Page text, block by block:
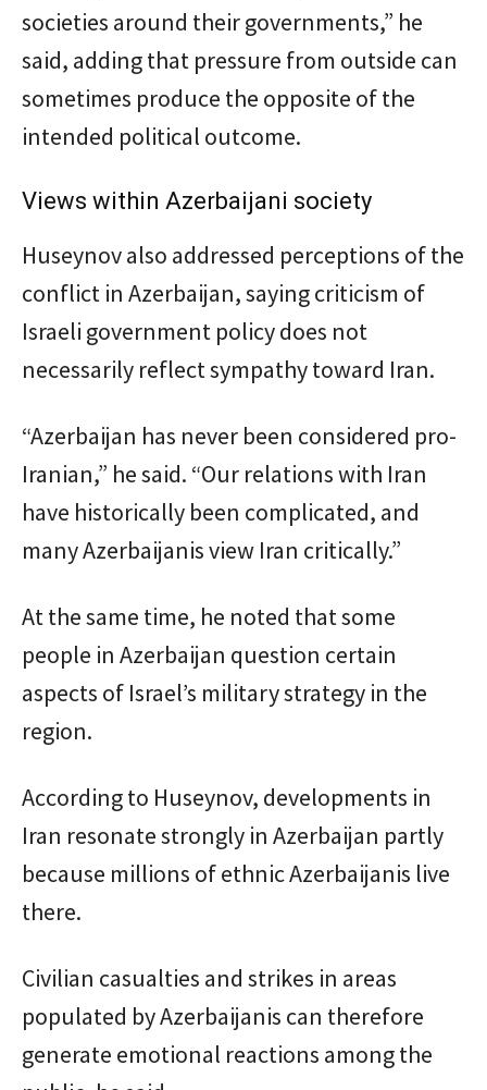
societies around their governments,” he
said, adding that pressure from outside can
sometimes produce the opposite of the
intended political outcome.
Views within Azerbaijani society
Huseynov also addressed perceptions of the
conflict in Azerbaijan, saying criticism of
Israeli government policy does not
necessarily reflect sympathy toward Iran.
“Azerbaijan has never been considered pro-
Iranian,” he said. “Our relations with Iran
have historically been complicated, and
many Azerbaijanis view Iran critically.”
At the same time, he noted that some
people in Azerbaijan question certain
aspects of Israel’s military strategy in the
region.
According to Huseynov, developments in
Iran resonate strongly in Azerbaijan partly
because millions of ethnic Azerbaijanis live
there.
Civilian casualties and strikes in areas
populated by Azerbaijanis can therefore
generate emotional reactions among the